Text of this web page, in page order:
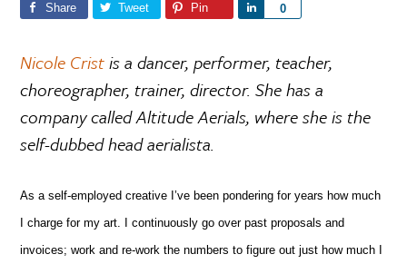
Share Tweet Pin 0
r
e
Nicole Cristis a dancer, performer, teacher,
choreographer, trainer, director. She has a
company called Altitude Aerials, where she is the
self-dubbed headaerialista.
As a self-employed creative I’ve been pondering for years how much
I charge for my art. I continuously go over past proposals and
invoices; work and re-work the numbers to figure out just how much I